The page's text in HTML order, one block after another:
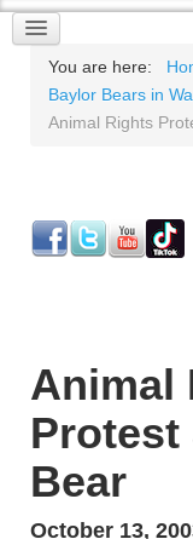
You are here:
Baylor Bears in
Animal Rights
Animal
Bear
October 13,